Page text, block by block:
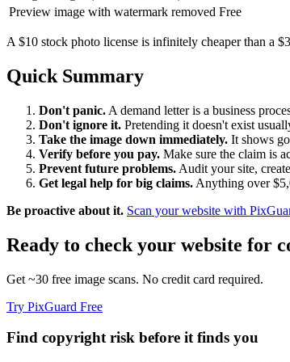
Preview image with watermark removed Free
A $10 stock photo license is infinitely cheaper than a
Quick Summary
Don't panic. A demand letter is a business
Don't ignore it. Pretending it doesn't exist
Take the image down immediately. It shows
Verify before you pay. Make sure the claim is
Prevent future problems. Audit your site,
Get legal help for big claims. Anything over
Be proactive about it. Scan your website with
Ready to check your website for
Get ~30 free image scans. No credit card required.
Try PixGuard Free
Find copyright risk before it finds you